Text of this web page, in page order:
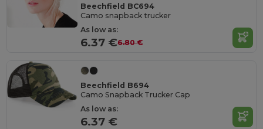
Beechfield BC694
Camo snapback trucker
As low as:
6.37 €6.80 €
Beechfield B694
Camo Snapback Trucker Cap
As low as:
6.37 €